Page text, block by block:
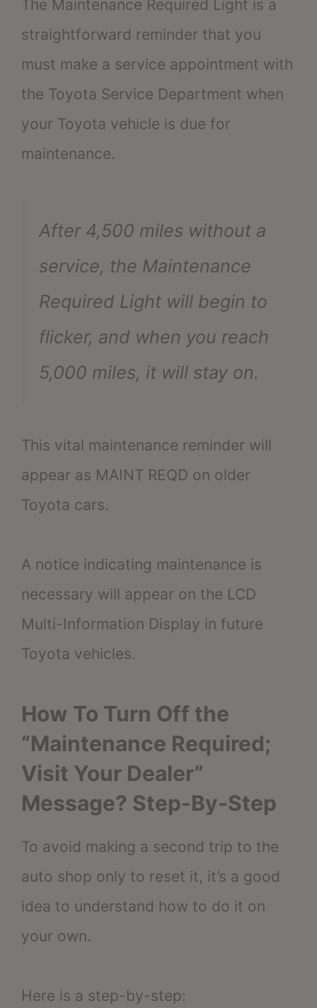
The Maintenance Required Light is a
straightforward reminder that you
must make a service appointment with
the Toyota Service Department when
your Toyota vehicle is due for
maintenance.
After 4,500 miles without a
service, the Maintenance
Required Light will begin to
flicker, and when you reach
5,000 miles, it will stay on.
This vital maintenance reminder will
appear as MAINT REQD on older
Toyota cars.
A notice indicating maintenance is
necessary will appear on the LCD
Multi-Information Display in future
Toyota vehicles.
How To Turn Off the
“Maintenance Required;
Visit Your Dealer”
Message? Step-By-Step
To avoid making a second trip to the
auto shop only to reset it, it’s a good
idea to understand how to do it on
your own.
Here is a step-by-step: